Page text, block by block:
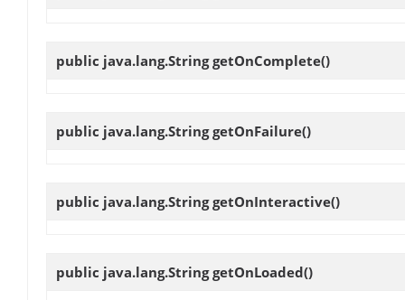
public java.lang.StringgetOnComplete()
public java.lang.StringgetOnFailure()
public java.lang.StringgetOnInteractive()
public java.lang.StringgetOnLoaded()